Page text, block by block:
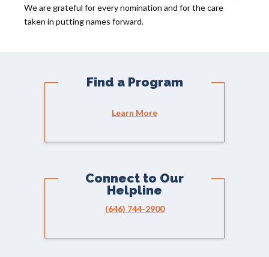
We are grateful for every nomination and for the care
taken in putting names forward.
Find a Program
Learn More
Connect to Our
Helpline
(646) 744-2900